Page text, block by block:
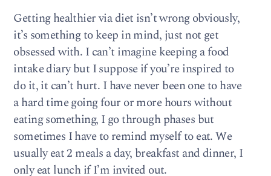
Getting healthier via diet isn’t wrong obviously,
it’s something to keep in mind, just not get
obsessed with. I can’t imagine keeping a food
intake diary but I suppose if you’re inspired to
do it, it can’t hurt. I have never been one to have
a hard time going four or more hours without
eating something, I go through phases but
sometimes I have to remind myself to eat. We
usually eat 2 meals a day, breakfast and dinner, I
only eat lunch if I’m invited out.